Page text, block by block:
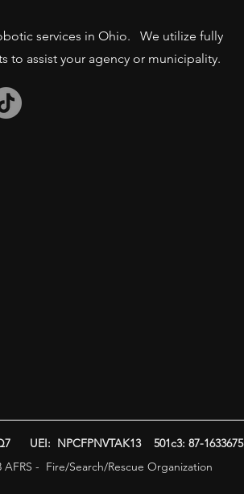
services in Ohio. We utilize fully
to assist your agency or municipality.
UEI: NPCFPNVTAK13 501c3: 87-1633675
AFRS - Fire/Search/Rescue Organization